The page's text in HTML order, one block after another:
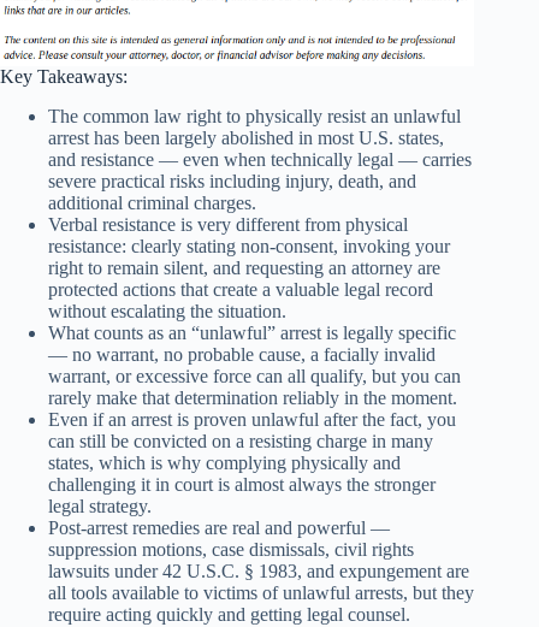
Key Takeaways:
The common law right to physically resist an unlawful
arrest has been largely abolished in most U.S. states,
and resistance — even when technically legal — carries
severe practical risks including injury, death, and
additional criminal charges.
Verbal resistance is very different from physical
resistance: clearly stating non-consent, invoking your
right to remain silent, and requesting an attorney are
protected actions that create a valuable legal record
without escalating the situation.
What counts as an “unlawful” arrest is legally specific
— no warrant, no probable cause, a facially invalid
warrant, or excessive force can all qualify, but you can
rarely make that determination reliably in the moment.
Even if an arrest is proven unlawful after the fact, you
can still be convicted on a resisting charge in many
states, which is why complying physically and
challenging it in court is almost always the stronger
legal strategy.
Post-arrest remedies are real and powerful —
suppression motions, case dismissals, civil rights
lawsuits under 42 U.S.C. § 1983, and expungement are
all tools available to victims of unlawful arrests, but they
require acting quickly and getting legal counsel.